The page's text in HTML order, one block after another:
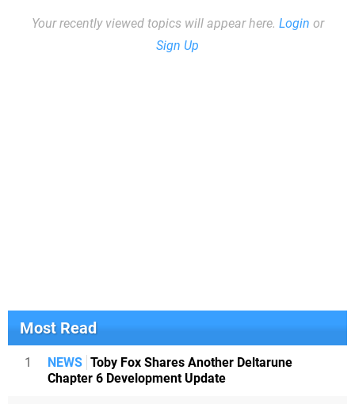
Your recently viewed topics will appear here. Login or
Sign Up
Most Read
1 NEWS Toby Fox Shares Another Deltarune
Chapter 6 Development Update